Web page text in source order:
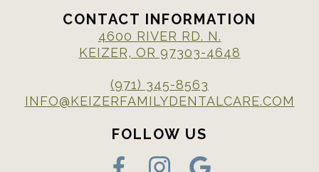
CONTACT INFORMATION
4600 RIVER RD. N.
KEIZER, OR 97303-4648
(971) 345-8563
INFO@KEIZERFAMILYDENTALCARE.COM
FOLLOW US